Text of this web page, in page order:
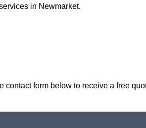
in Newmarket.
contact form below to receive a free